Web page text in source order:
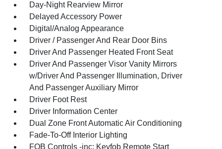
Day-Night Rearview Mirror
Delayed Accessory Power
Digital/Analog Appearance
Driver / Passenger And Rear Door Bins
Driver And Passenger Heated Front Seat
Driver And Passenger Visor Vanity Mirrors
w/Driver And Passenger Illumination, Driver
And Passenger Auxiliary Mirror
Driver Foot Rest
Driver Information Center
Dual Zone Front Automatic Air Conditioning
Fade-To-Off Interior Lighting
FOB Controls -inc: Keyfob Remote Start